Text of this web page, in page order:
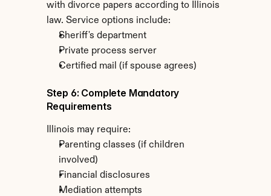
with divorce papers according to Illinois
law. Service options include:
Sheriff's department
Private process server
Certified mail (if spouse agrees)
Step 6: Complete Mandatory
Requirements
Illinois may require:
Parenting classes (if children
involved)
Financial disclosures
Mediation attempts